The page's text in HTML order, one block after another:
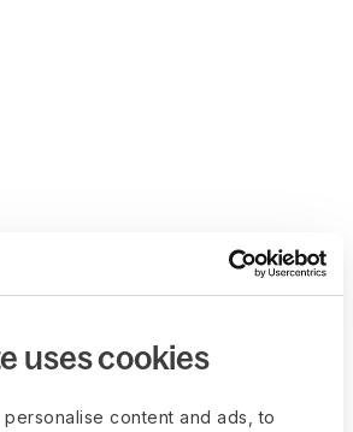
uses cookies
content and ads, to